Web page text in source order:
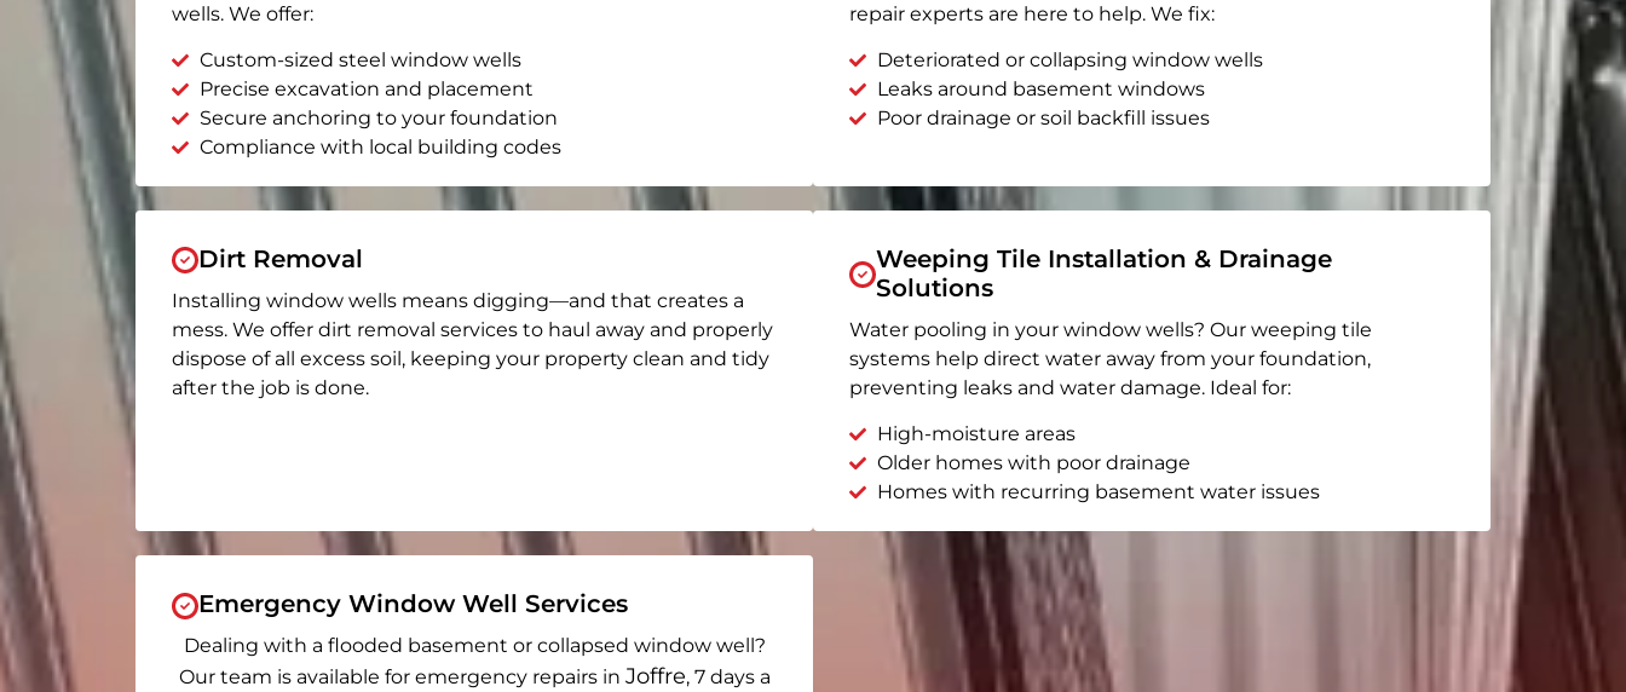
wells. We offer:
Custom-sized steel window wells
Precise excavation and placement
Secure anchoring to your foundation
Compliance with local building codes
repair experts are here to help. We fix:
Deteriorated or collapsing window wells
Leaks around basement windows
Poor drainage or soil backfill issues
Dirt Removal
Installing window wells means digging—and that creates a
mess. We offer dirt removal services to haul away and properly
dispose of all excess soil, keeping your property clean and tidy
after the job is done.
Weeping Tile Installation & Drainage
Solutions
Water pooling in your window wells? Our weeping tile
systems help direct water away from your foundation,
preventing leaks and water damage. Ideal for:
High-moisture areas
Older homes with poor drainage
Homes with recurring basement water issues
Emergency Window Well Services
Dealing with a flooded basement or collapsed window well?
Our team is available for emergency repairs in Joffre, 7 days a